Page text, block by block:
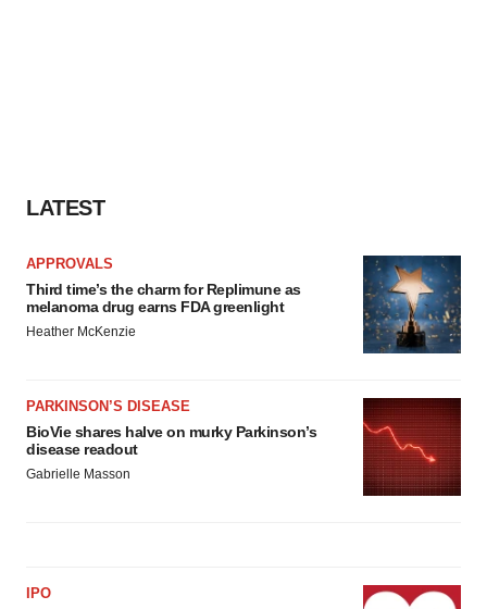
LATEST
APPROVALS
Third time’s the charm for Replimune as
melanoma drug earns FDA greenlight
Heather McKenzie
PARKINSON’S DISEASE
BioVie shares halve on murky Parkinson’s
disease readout
Gabrielle Masson
IPO